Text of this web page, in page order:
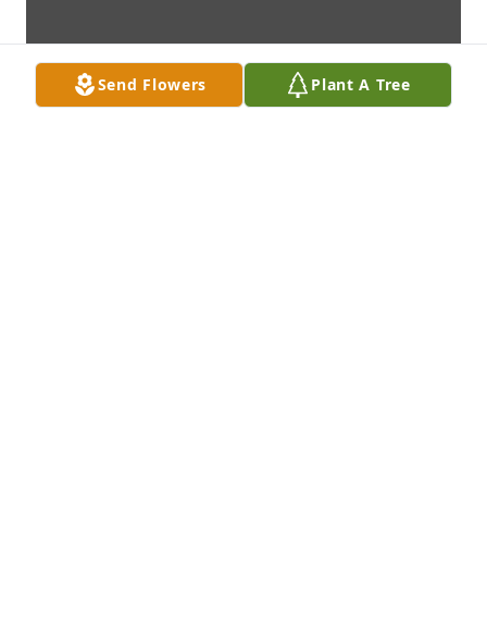
Send Flowers Plant A Tree